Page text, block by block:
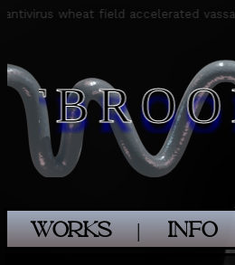
wheat field accelerated
WORKS │ INFO